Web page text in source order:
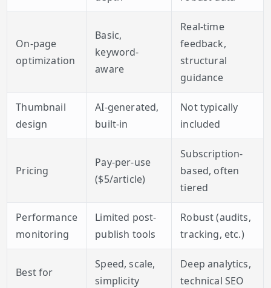
On-page
optimization
Basic,
keyword-
aware
Real-time
feedback,
structural
guidance
Thumbnail
design
AI-generated,
built-in
Not typically
included
Pricing
Pay-per-use
($5/article)
Subscription-
based, often
tiered
Performance
monitoring
Limited post-
publish tools
Robust (audits,
tracking, etc.)
Best for
Speed, scale,
simplicity
Deep analytics,
technical SEO